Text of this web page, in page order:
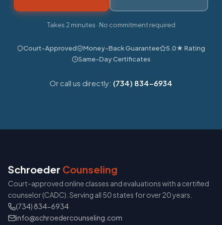
Takes 2 minutes · No commitment required
Court-Approved Money-Back Guarantee
5.0★ Rating
Same-Day Certificates
Or call us directly: (734) 834-6934
Schroeder Counseling
Court-approved online classes and evaluations with a certified
counselor (CADC). Serving all 50 states for over 20 years.
(734) 834-6934
info@schroedercounseling.com